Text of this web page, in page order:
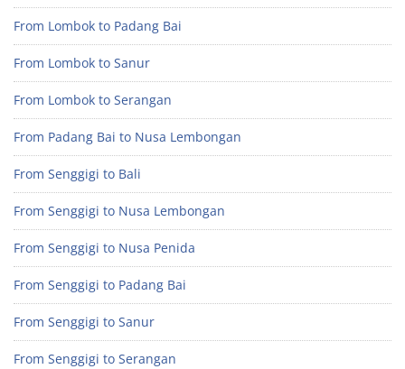
From Lombok to Padang Bai
From Lombok to Sanur
From Lombok to Serangan
From Padang Bai to Nusa Lembongan
From Senggigi to Bali
From Senggigi to Nusa Lembongan
From Senggigi to Nusa Penida
From Senggigi to Padang Bai
From Senggigi to Sanur
From Senggigi to Serangan